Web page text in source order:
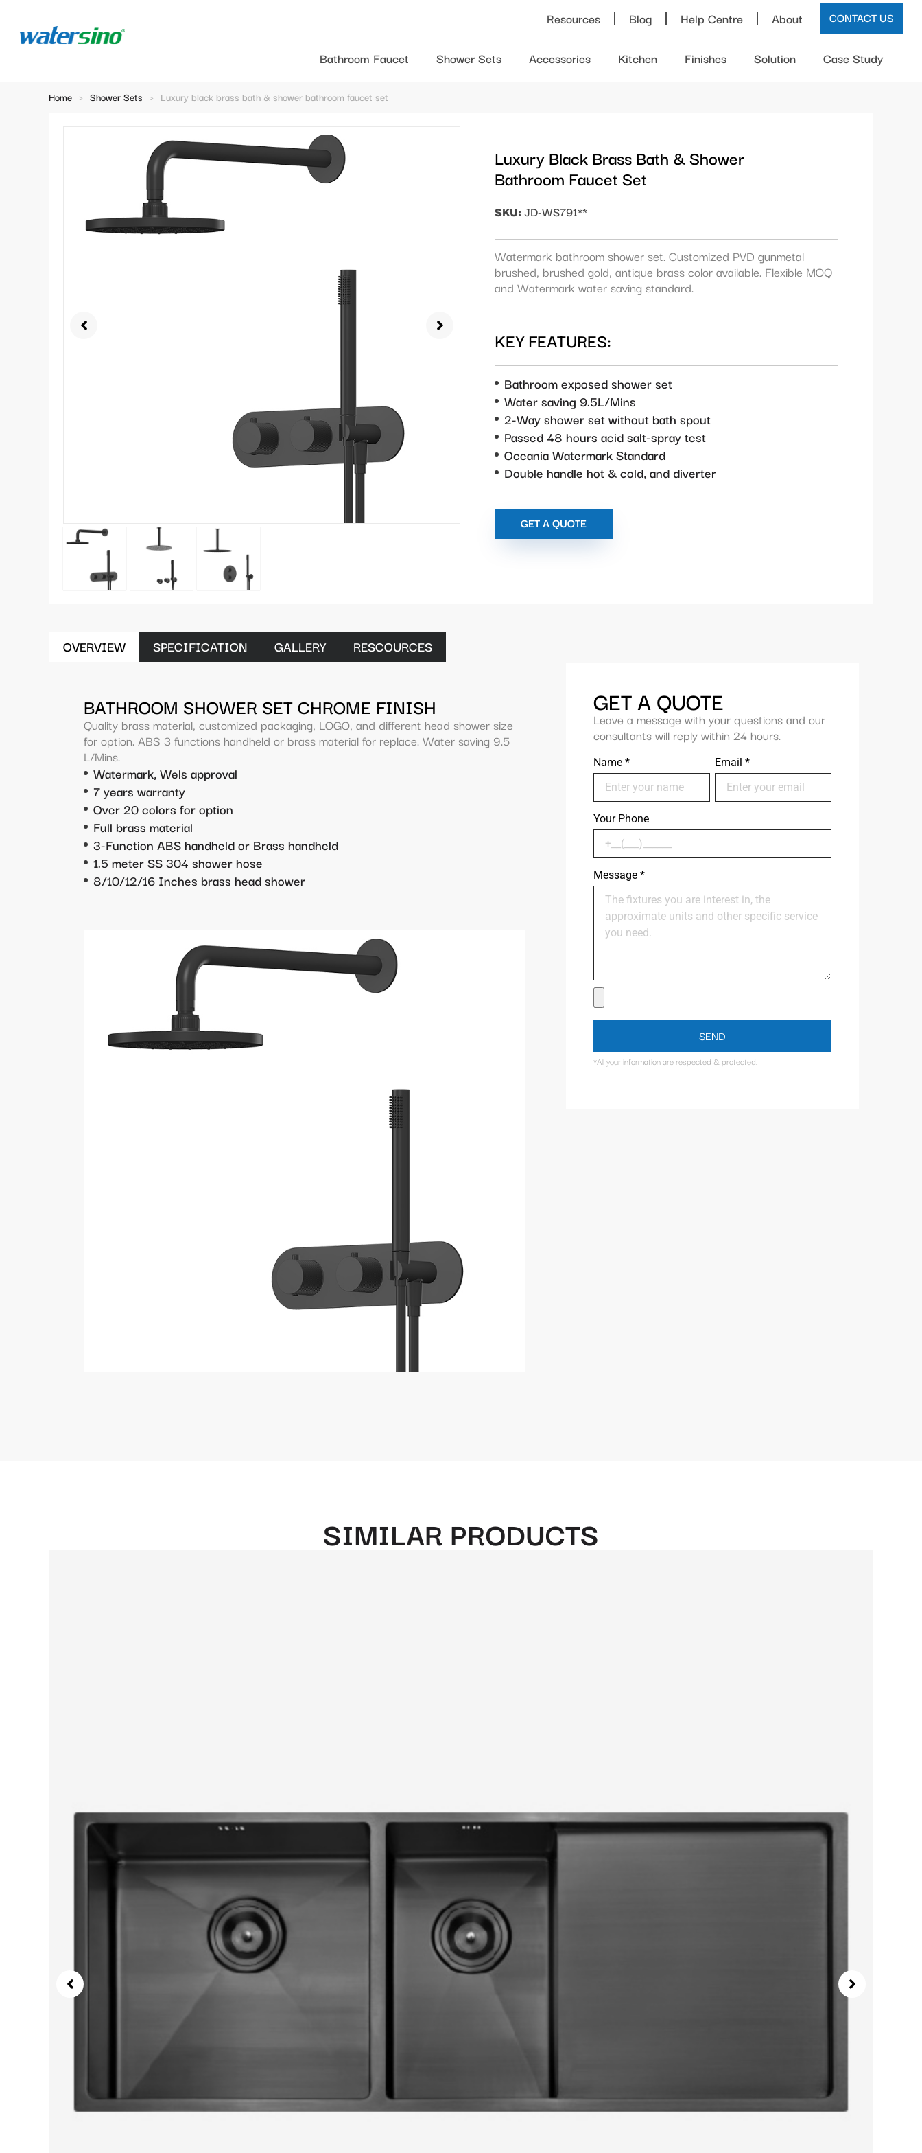
Resources Blog Help Centre About CONTACT US
Bathroom Faucet Shower Sets Accessories Kitchen Finishes Solution Case Study
Home > Shower Sets > Luxury black brass bath & shower bathroom faucet set
Luxury Black Brass Bath & Shower
Bathroom Faucet Set
SKU:JD-WS791**
Watermark bathroom shower set. Customized PVD gunmetal
brushed, brushed gold, antique brass color available. Flexible MOQ
and Watermark water saving standard.
KEY FEATURES:
Bathroom exposed shower set
Water saving 9.5L/Mins
2-Way shower set without bath spout
Passed 48 hours acid salt-spray test
Oceania Watermark Standard
Double handle hot & cold, and diverter
GET A QUOTE
OVERVIEW SPECIFICATION GALLERY RESCOURCES
BATHROOM SHOWER SET CHROME FINISH
Quality brass material, customized packaging, LOGO, and different head shower size
for option. ABS 3 functions handheld or brass material for replace. Water saving 9.5
L/Mins.
Watermark, Wels approval
7 years warranty
Over 20 colors for option
Full brass material
3-Function ABS handheld or Brass handheld
1.5 meter SS 304 shower hose
8/10/12/16 Inches brass head shower
GET A QUOTE
Leave a message with your questions and our
consultants will reply within 24 hours.
Name * Email *
Your Phone
Message *
SEND
*All your information are respected & protected.
SIMILAR PRODUCTS